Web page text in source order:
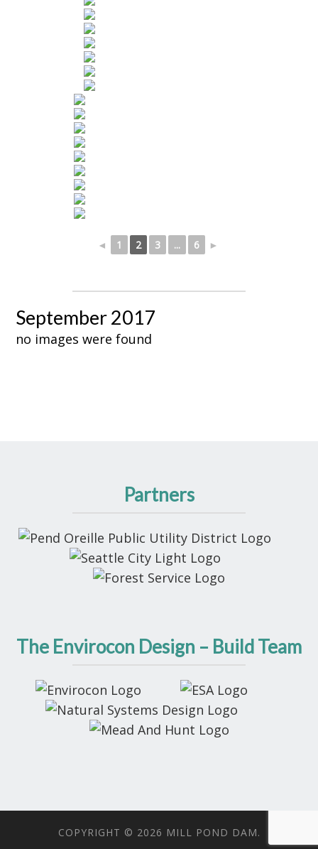
◄ 1 2 3 ... 6 ►
September 2017
no images were found
Partners
The Envirocon Design – Build Team
COPYRIGHT © 2026 MILL POND DAM.